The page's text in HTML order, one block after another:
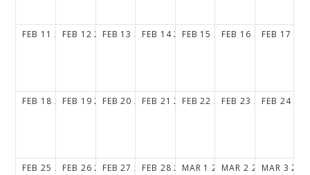
FEB 11 2029
FEB 12 2029
FEB 13 2029
FEB 14 2029
FEB 15 2029
FEB 16 2029
FEB 17
FEB 18 2029
FEB 19 2029
FEB 20 2029
FEB 21 2029
FEB 22 2029
FEB 23 2029
FEB 24
FEB 25 2029
FEB 26 2029
FEB 27 2029
FEB 28 2029
MAR 1 2029
MAR 2 2029
MAR 3